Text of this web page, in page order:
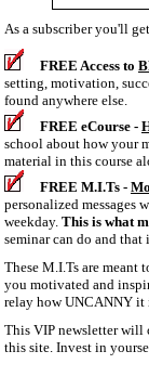
As a subscriber you'll
FREE Access to
setting, motivation,
found anywhere else.
FREE eCourse -
school about how your
material in this course
FREE M.I.Ts -
personalized
weekday. This is what
seminar can do and
These M.I.Ts are meant
you motivated and
relay how UNCANNY it
This VIP newsletter will
this site. Invest in